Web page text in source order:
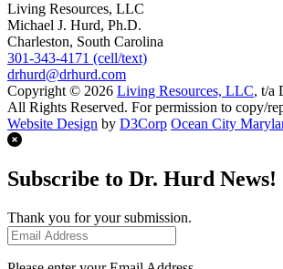
Living Resources, LLC
Michael J. Hurd, Ph.D.
Charleston, South Carolina
301-343-4171 (cell/text)
drhurd@drhurd.com
Copyright © 2026 Living Resources, LLC, t/a
All Rights Reserved. For permission to copy/
Website Design by D3Corp Ocean City
Subscribe to Dr. Hurd News!
Thank you for your submission.